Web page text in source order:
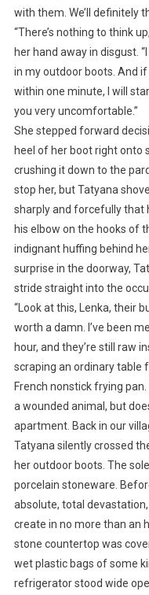
with them. We’ll definitely
“There’s nothing to think
her hand away in disgust.
in my outdoor boots. And
within one minute, I will
you very uncomfortable.”
She stepped forward
heel of her boot right onto
crushing it down to the
stop her, but Tatyana
sharply and forcefully that
his elbow on the hooks of
indignant huffing behind
surprise in the doorway,
stride straight into the
“Look at this, Lenka, their
worth a damn. I’ve been
hour, and they’re still raw
scraping an ordinary table
French nonstick frying
a wounded animal, but
apartment. Back in our
Tatyana silently crossed
her outdoor boots. The
porcelain stoneware.
absolute, total
create in no more than an
stone countertop was
wet plastic bags of some
refrigerator stood wide